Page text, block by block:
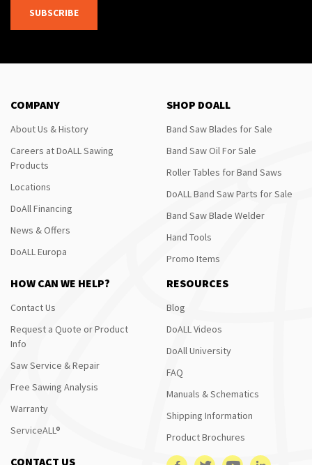
SUBSCRIBE
COMPANY
About Us & History
Careers at DoALL Sawing
Products
Locations
DoAll Financing
News & Offers
DoALL Europa
SHOP DOALL
Band Saw Blades for Sale
Band Saw Oil For Sale
Roller Tables for Band Saws
DoALL Band Saw Parts for Sale
Band Saw Blade Welder
Hand Tools
Promo Items
HOW CAN WE HELP?
Contact Us
Request a Quote or Product
Info
Saw Service & Repair
Free Sawing Analysis
Warranty
ServiceALL®
RESOURCES
Blog
DoALL Videos
DoAll University
FAQ
Manuals & Schematics
Shipping Information
Product Brochures
CONTACT US